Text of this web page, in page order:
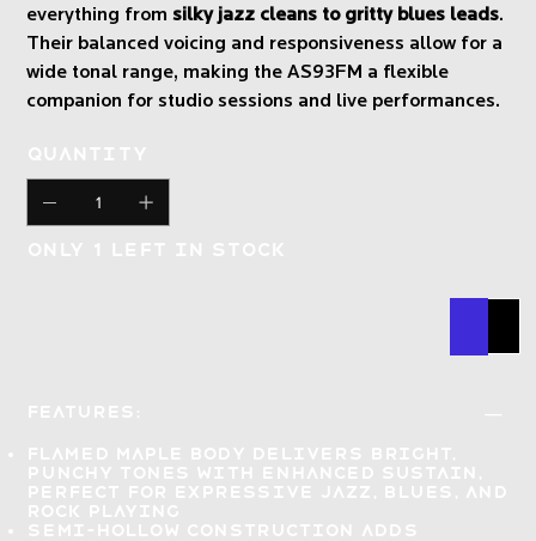
everything fromsilky jazz cleans to gritty blues leads.
Their balanced voicing and responsiveness allow for a
wide tonal range, making the AS93FM a flexible
companion for studio sessions and live performances.